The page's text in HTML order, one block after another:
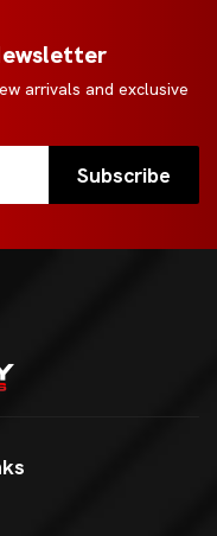
arrivals and exclusive